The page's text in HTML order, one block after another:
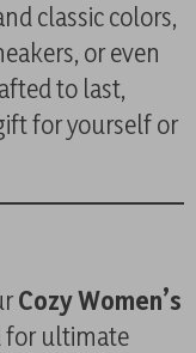
classic colors,
or even
to last,
for yourself or
Cozy Women’s
for ultimate